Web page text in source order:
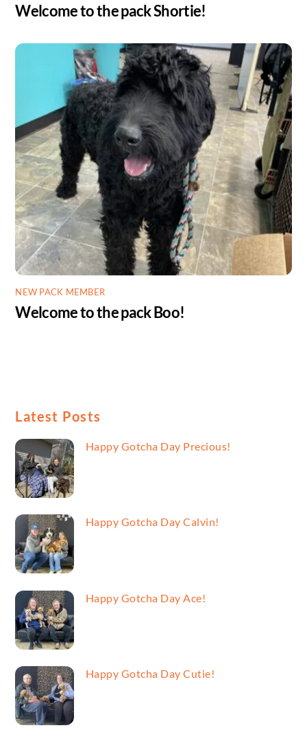
Welcome to the pack Shortie!
NEW PACK MEMBER
Welcome to the pack Boo!
Latest Posts
Happy Gotcha Day Precious!
Happy Gotcha Day Calvin!
Happy Gotcha Day Ace!
Happy Gotcha Day Cutie!